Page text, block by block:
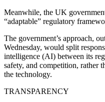
Meanwhile, the UK
“adaptable” regulatory
The government’s approach,
Wednesday, would split
intelligence (AI) between its
safety, and competition, rather
the technology.
TRANSPARENCY